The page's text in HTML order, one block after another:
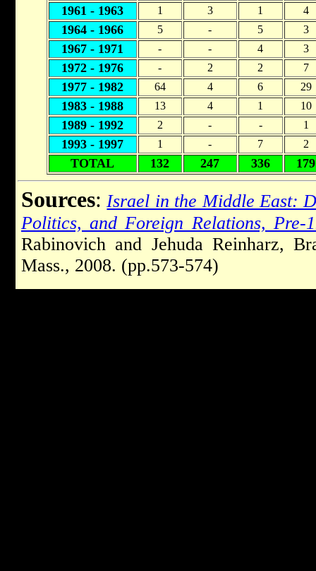
1961 - 1963 1 3 1 4
1964 - 1966 5 - 5 3
1967 - 1971 - - 4 3
1972 - 1976 - 2 2 7
1977 - 1982 64 4 6 29
1983 - 1988 13 4 1 10
1989 - 1992 2 - - 1
1993 - 1997 1 - 7 2
TOTAL 132 247 336 179
Sources: Israel in the Middle East:
Politics, and Foreign Relations, Pre-
Rabinovich and Jehuda Reinharz,
Mass., 2008. (pp.573-574)